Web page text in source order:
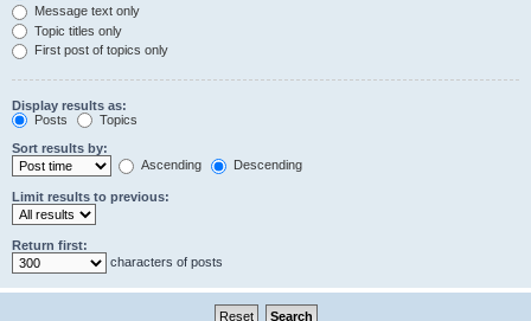
Message text only
Topic titles only
First post of topics only
Display results as:
Posts
Topics
Sort results by:
Ascending
Descending
Limit results to previous:
Return first:
characters of posts